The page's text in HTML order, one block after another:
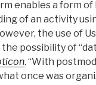
enables a form of
of an activity
the use of
possibility of
. “With
once was